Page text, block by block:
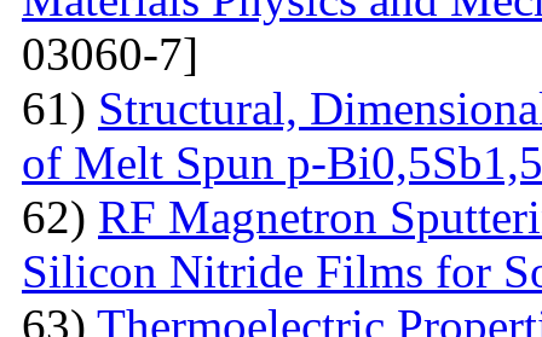
03060-7]
61) Structural,
of Melt Spun p-
62) RF Magnetron
Silicon Nitride Films for
63) Thermoelectric